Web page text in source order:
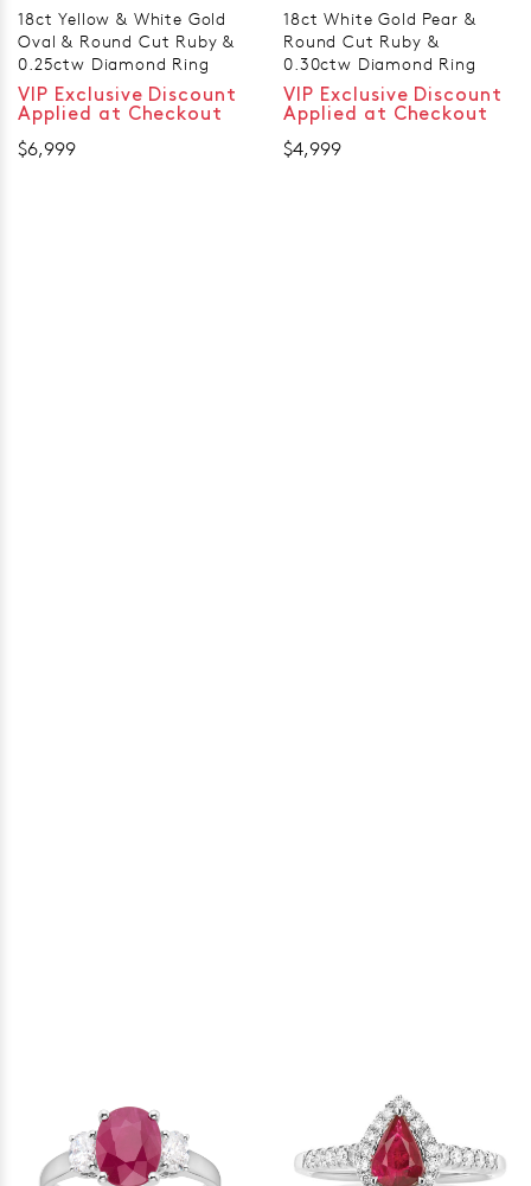
18ct Yellow & White Gold
Oval & Round Cut Ruby &
0.25ctw Diamond Ring
VIP Exclusive Discount
Applied at Checkout
$6,999
18ct White Gold Pear &
Round Cut Ruby &
0.30ctw Diamond Ring
VIP Exclusive Discount
Applied at Checkout
$4,999